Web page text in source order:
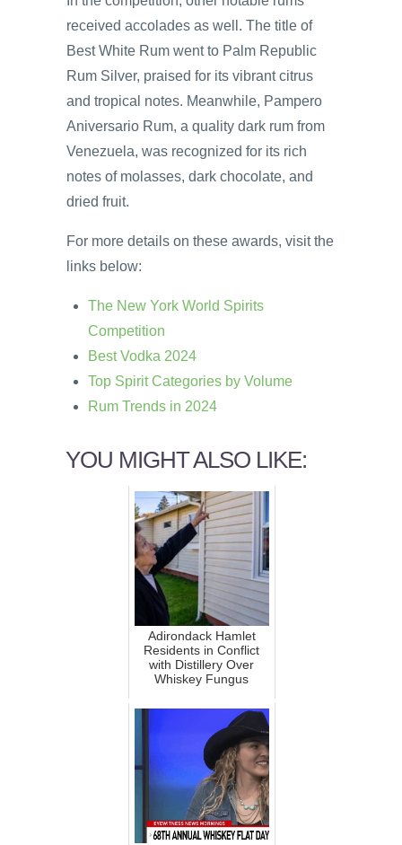
received accolades as well. The title of
Best White Rum went to Palm Republic
Rum Silver, praised for its vibrant citrus
and tropical notes. Meanwhile, Pampero
Aniversario Rum, a quality dark rum from
Venezuela, was recognized for its rich
notes of molasses, dark chocolate, and
dried fruit.
For more details on these awards, visit the
links below:
The New York World Spirits
Competition
Best Vodka 2024
Top Spirit Categories by Volume
Rum Trends in 2024
YOU MIGHT ALSO LIKE:
Adirondack Hamlet
Residents in Conflict
with Distillery Over
Whiskey Fungus